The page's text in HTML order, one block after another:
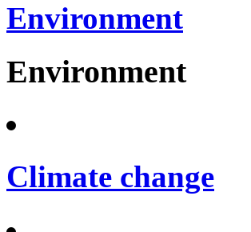
Environment
Environment
Climate change